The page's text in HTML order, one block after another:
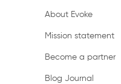
About Evoke
Mission statement
Become a partner
Blog Journal